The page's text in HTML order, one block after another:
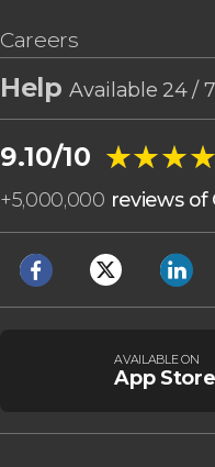
Careers
HelpAvailable 24 / 7
9.10/10
+5,000,000 reviews of
AVAILABLE ON
App Store